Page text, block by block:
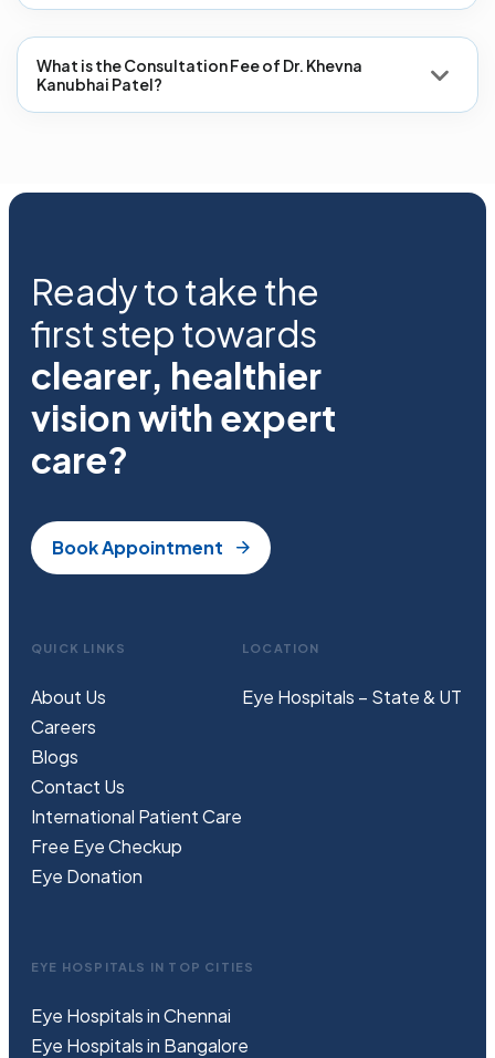
What is the Consultation Fee of Dr. Khevna
Kanubhai Patel?
Ready to take the
first step towards
clearer, healthier
vision with expert
care?
Book Appointment
QUICK LINKS
About Us
Careers
Blogs
Contact Us
International Patient Care
Free EyeCheckup
Eye Donation
LOCATION
Eye Hospitals – State & UT
EYE HOSPITALS IN TOP CITIES
Eye Hospitals in Chennai
Eye Hospitals in Bangalore